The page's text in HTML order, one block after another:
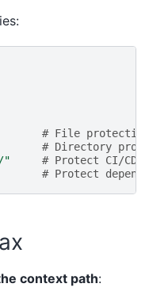
# File protection
# Directory
"
# Protect CI/CD
# Protect
context path: